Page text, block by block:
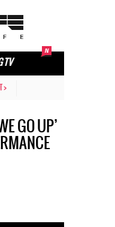
TV
>
GO UP’